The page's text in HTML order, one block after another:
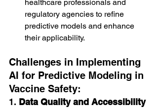
healthcare professionals and
regulatory agencies to refine
predictive models and enhance
their applicability.
Challenges in Implementing
AI for Predictive Modeling in
Vaccine Safety:
1. Data Quality and Accessibility